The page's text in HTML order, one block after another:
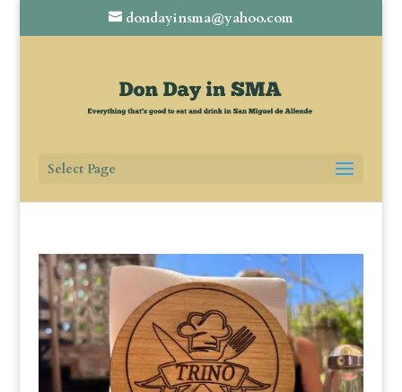
dondayinsma@yahoo.com
Select Page